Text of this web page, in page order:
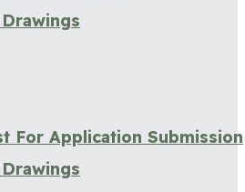
For Application Submission